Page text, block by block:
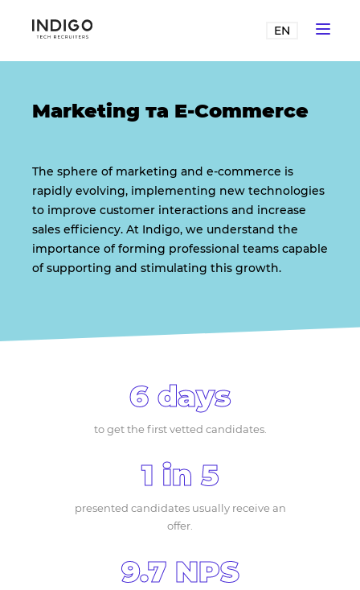
EN
Marketing та E-Commerce
The sphere of marketing and e-commerce is
rapidly evolving, implementing new technologies
to improve customer interactions and increase
sales efficiency. At Indigo, we understand the
importance of forming professional teams capable
of supporting and stimulating this growth.
6 days
to get the first vetted candidates.
1 in 5
presented candidates usually receive an
offer.
9.7 NPS